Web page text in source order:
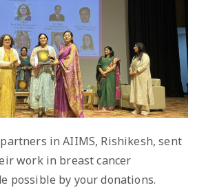
in AIIMS, Rishikesh, sent
work in breast cancer
possible by your donations.